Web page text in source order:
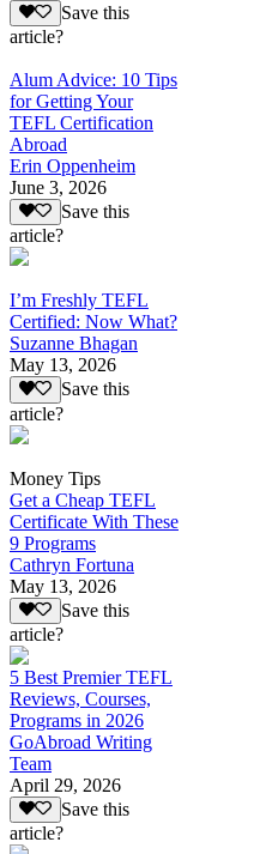
Save this
article?
Alum Advice: 10 Tips
for Getting Your
TEFL Certification
Abroad
Erin Oppenheim
June 3, 2026
Save this
article?
I’m Freshly TEFL
Certified: Now What?
Suzanne Bhagan
May 13, 2026
Save this
article?
Money Tips
Get a Cheap TEFL
Certificate With These
9 Programs
Cathryn Fortuna
May 13, 2026
Save this
article?
5 Best Premier TEFL
Reviews, Courses,
Programs in 2026
GoAbroad Writing
Team
April 29, 2026
Save this
article?